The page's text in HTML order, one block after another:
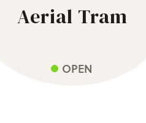
Aerial Tram
OPEN